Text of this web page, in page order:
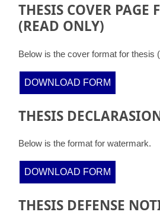
THESIS COVER PAGE
(READ ONLY)
Below is the cover format for thesis
DOWNLOAD FORM
THESIS
Below is the format for watermark.
DOWNLOAD FORM
THESIS DEFENSE